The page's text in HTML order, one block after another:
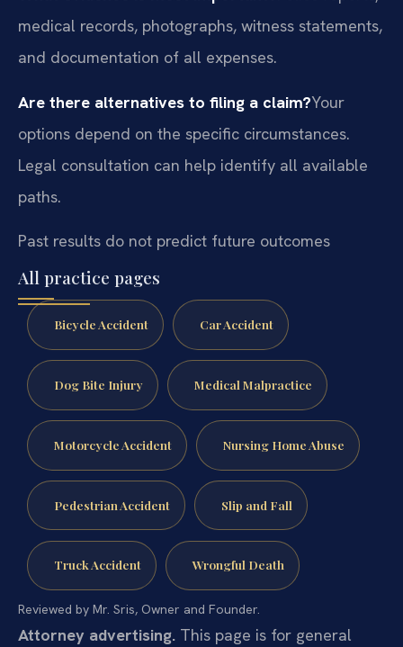
medical records, photographs, witness statements,
and documentation of all expenses.
Are there alternatives to filing a claim?Your
options depend on the specific circumstances.
Legal consultation can help identify all available
paths.
Past results do not predict future outcomes
All practice pages
Bicycle Accident Car Accident
Dog Bite Injury Medical Malpractice
Motorcycle Accident Nursing Home Abuse
Pedestrian Accident Slip and Fall
Truck Accident Wrongful Death
Reviewed by Mr. Sris, Owner and Founder.
Attorney advertising. This page is for general